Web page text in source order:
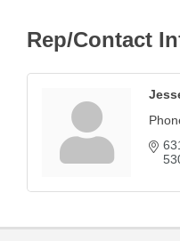
Rep/Contact